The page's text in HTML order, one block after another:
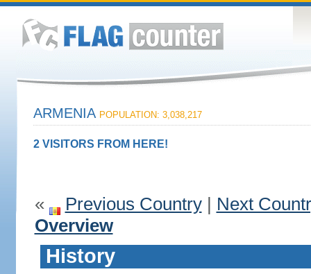
ARMENIA POPULATION: 3,038,217
2 VISITORS FROM HERE!
« Previous Country| Next
Overview
History